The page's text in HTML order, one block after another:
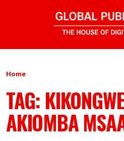
Home
TAG:
AKIOMBA